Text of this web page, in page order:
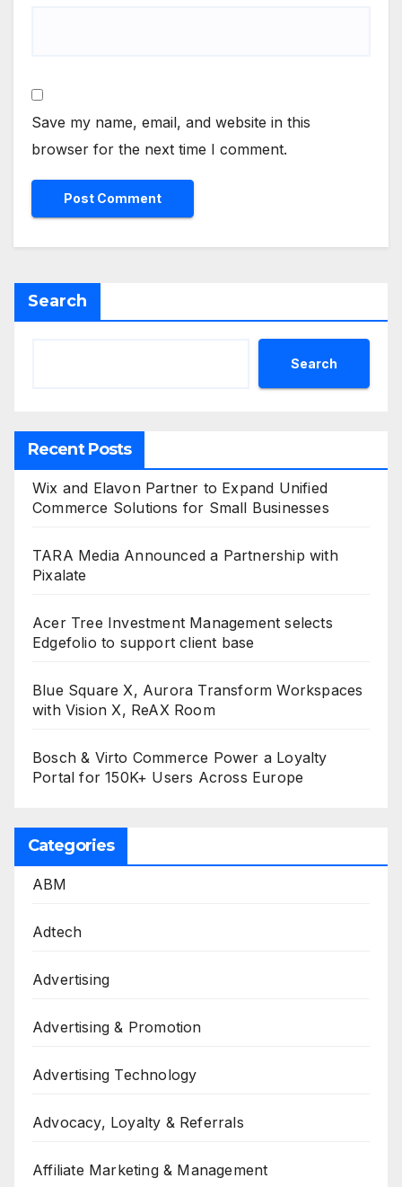
Save my name, email, and website in this
browser for the next time I comment.
Search
Search
Recent Posts
Wix and Elavon Partner to Expand Unified
Commerce Solutions for Small Businesses
TARA Media Announced a Partnership with
Pixalate
Acer Tree Investment Management selects
Edgefolio to support client base
Blue Square X, Aurora Transform Workspaces
with Vision X, ReAX Room
Bosch & Virto Commerce Power a Loyalty
Portal for 150K+ Users Across Europe
Categories
ABM
Adtech
Advertising
Advertising & Promotion
Advertising Technology
Advocacy, Loyalty & Referrals
Affiliate Marketing & Management